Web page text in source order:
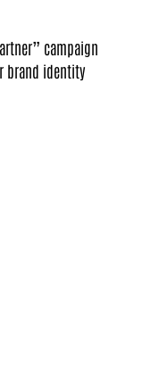
campaign
brand identity